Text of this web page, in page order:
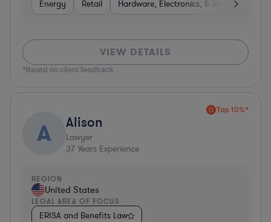
Energy Retail Hardware, Electronics, &
VIEW DETAILS
*Based on client feedback
Top 10%*
A Alison
Lawyer
37 Years Experience
REGION
United States
LEGAL AREA OF FOCUS
ERISA and Benefits Law